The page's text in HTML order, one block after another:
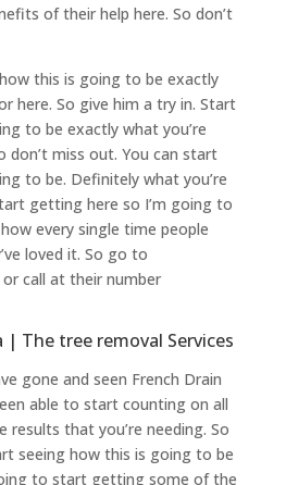
of their help here. So don’t
this is going to be exactly
here. So give him a try in. Start
to be exactly what you’re
miss out. You can start
to be. Definitely what you’re
getting here so I’m going to
every single time people
loved it. So go to
call at their number
| The tree removal Services
gone and seen French Drain
able to start counting on all
results that you’re needing. So
seeing how this is going to be
to start getting some of the